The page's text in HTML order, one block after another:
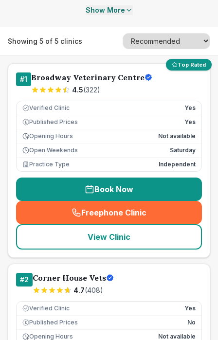
Show More
Showing 5 of 5 clinics
Top Rated
#1 Broadway Veterinary Centre
4.5(322)
Verified Clinic Yes
£ Published Prices
Yes
Opening Hours
Not available
Open Weekends
Saturday
Practice Type
Independent
Book Now
Freephone Clinic
(seo_lab_card_freephone
View Clinic
#2 Corner House Vets
4.7(408)
Verified Clinic Yes
£ Published Prices
No
Opening Hours
Not available